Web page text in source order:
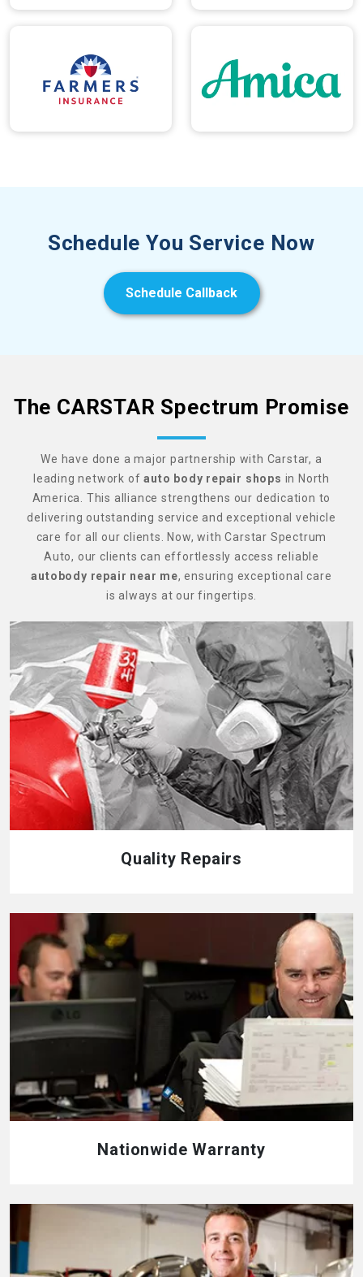
Schedule You Service Now
Schedule Callback
The CARSTAR Spectrum Promise
We have done a major partnership with Carstar, a
leading network ofauto body repair shops in North
America. This alliance strengthens our dedication to
delivering outstanding service and exceptional vehicle
care for all our clients. Now, with Carstar Spectrum
Auto, our clients can effortlessly access reliable
autobody repair near me, ensuring exceptional care
is always at our fingertips.
Quality Repairs
Nationwide Warranty